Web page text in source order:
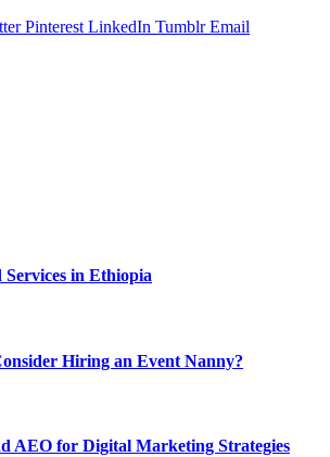
Pinterest LinkedIn Tumblr Email
in Ethiopia
Hiring an Event Nanny?
AEO for Digital Marketing Strategies